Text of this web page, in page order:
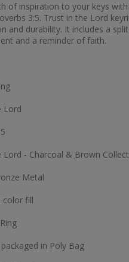
of inspiration to your keys
3:5. Trust in the Lord
and durability. It includes a
and a reminder of faith.
Lord
Lord - Charcoal & Brown
Metal
color fill
packaged in Poly Bag